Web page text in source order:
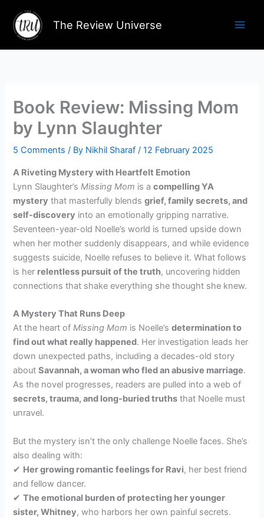
content
The Review Universe
Book Review: Missing Mom
by Lynn Slaughter
5 Comments / By Nikhil Sharaf/12 February 2025
A Riveting Mystery with Heartfelt Emotion
Lynn Slaughter’sMissing Mom is acompelling YA
mystery that masterfully blendsgrief, family secrets, and
self-discovery into an emotionally gripping narrative.
Seventeen-year-old Noelle’s world is turned upside down
when her mother suddenly disappears, and while evidence
suggests suicide, Noelle refuses to believe it. What follows
is her relentless pursuit of the truth, uncovering hidden
connections that shake everything she thought she knew.
A Mystery That Runs Deep
At the heart ofMissing Mom is Noelle’sdetermination to
find out what really happened. Her investigation leads her
down unexpected paths, including a decades-old story
aboutSavannah, a woman who fled an abusive marriage.
As the novel progresses, readers are pulled into a web of
secrets, trauma, and long-buried truths that Noelle must
unravel.
But the mystery isn’t the only challenge Noelle faces. She’s
also dealing with:
✔ Her growing romantic feelings for Ravi, her best friend
and fellow dancer.
✔The emotional burden of protecting her younger
sister, Whitney, who harbors her own painful secrets.